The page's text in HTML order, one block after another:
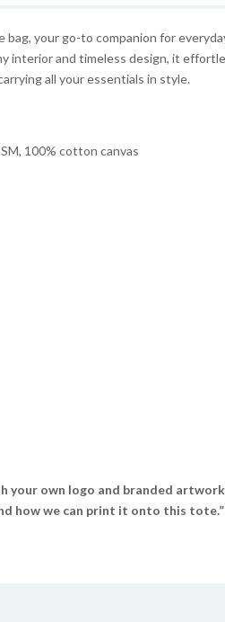
bag, your go-to companion for
interior and timeless design, it
all your essentials in style.
100% cotton canvas
your own logo and branded
how we can print it onto this tote.”